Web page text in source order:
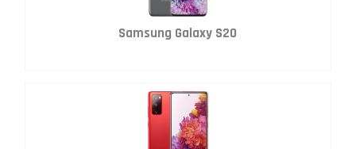
Samsung Galaxy S20